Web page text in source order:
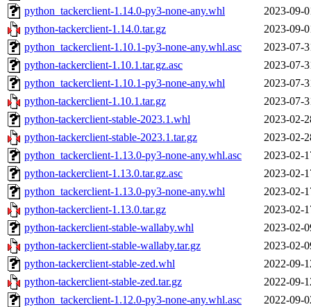
python_tackerclient-1.14.0-py3-none-any.whl
2023-09-
python-tackerclient-1.14.0.tar.gz
2023-09-
python_tackerclient-1.10.1-py3-none-any.whl.asc
2023-07-
python-tackerclient-1.10.1.tar.gz.asc
2023-07-
python_tackerclient-1.10.1-py3-none-any.whl
2023-07-
python-tackerclient-1.10.1.tar.gz
2023-07-
python-tackerclient-stable-2023.1.whl
2023-02-
python-tackerclient-stable-2023.1.tar.gz
2023-02-
python_tackerclient-1.13.0-py3-none-any.whl.asc
2023-02-
python-tackerclient-1.13.0.tar.gz.asc
2023-02-
python_tackerclient-1.13.0-py3-none-any.whl
2023-02-
python-tackerclient-1.13.0.tar.gz
2023-02-
python-tackerclient-stable-wallaby.whl
2023-02-
python-tackerclient-stable-wallaby.tar.gz
2023-02-
python-tackerclient-stable-zed.whl
2022-09-
python-tackerclient-stable-zed.tar.gz
2022-09-
python_tackerclient-1.12.0-py3-none-any.whl.asc
2022-09-